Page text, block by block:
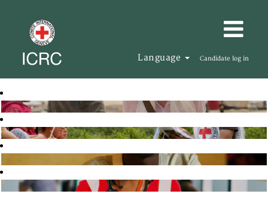
Language Candidate log in